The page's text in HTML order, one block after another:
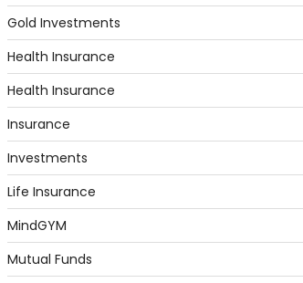
Gold Investments
Health Insurance
Health Insurance
Insurance
Investments
Life Insurance
MindGYM
Mutual Funds